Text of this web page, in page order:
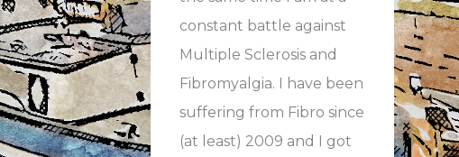
constant battle against
Multiple Sclerosis and
Fibromyalgia. I have been
suffering from Fibro since
(at least) 2009 and I got